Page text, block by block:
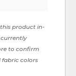
product in-
to confirm
fabric colors